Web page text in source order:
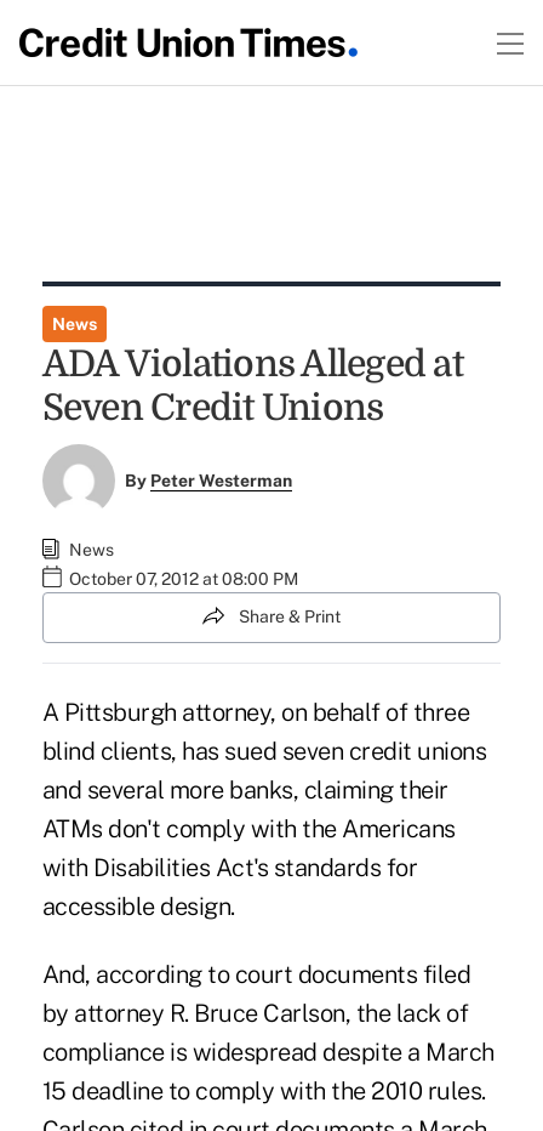
News
ADA Violations Alleged at
Seven Credit Unions
By Peter Westerman
News
October 07, 2012 at 08:00 PM
Share & Print
A Pittsburgh attorney, on behalf of three
blind clients, has sued seven credit unions
and several more banks, claiming their
ATMs don't comply with the Americans
with Disabilities Act's standards for
accessible design.
And, according to court documents filed
by attorney R. Bruce Carlson, the lack of
compliance is widespread despite a March
15 deadline to comply with the 2010 rules.